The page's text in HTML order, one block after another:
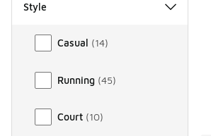
Style
Style
Casual (14)
Running (45)
Court (10)